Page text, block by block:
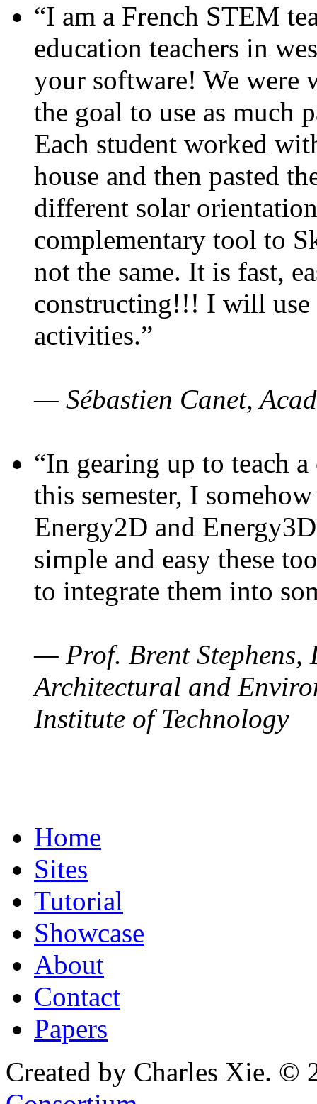
“I am a French STEM
education teachers in
your software! We were
the goal to use as much
Each student worked
house and then pasted
different solar
complementary tool to
not the same. It is fast,
constructing!!! I will use
activities.”
— Sébastien Canet,
“In gearing up to teach
this semester, I
Energy2D and
simple and easy these
to integrate them into
— Prof. Brent Stephens,
Architectural and
Institute of Technology
Home
Sites
Tutorial
Showcase
About
Contact
Papers
Created by Charles Xie. ©